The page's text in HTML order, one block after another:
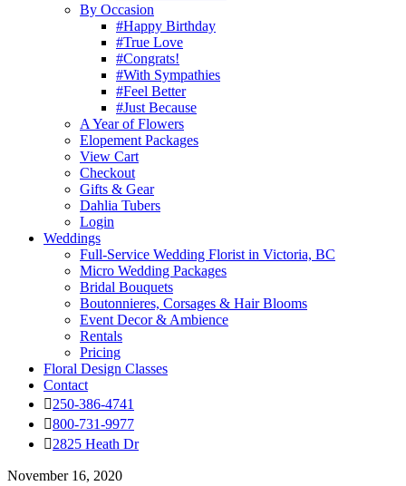
By Occasion
#Happy Birthday
#True Love
#Congrats!
#With Sympathies
#Feel Better
#Just Because
A Year of Flowers
Elopement Packages
View Cart
Checkout
Gifts & Gear
Dahlia Tubers
Login
Weddings
Full-Service Wedding Florist in Victoria, BC
Micro Wedding Packages
Bridal Bouquets
Boutonnieres, Corsages & Hair Blooms
Event Decor & Ambience
Rentals
Pricing
Floral Design Classes
Contact
250-386-4741
800-731-9977
2825 Heath Dr
November 16, 2020